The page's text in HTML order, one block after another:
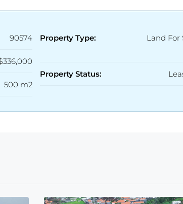
90574
500 m2
Property Type:
Land For
Property Status: